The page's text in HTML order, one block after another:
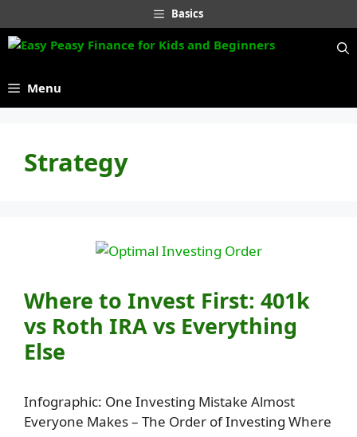
to
content
Basics
Menu
Strategy
Where to Invest First: 401k
vs Roth IRA vs Everything
Else
Infographic: One Investing Mistake Almost
Everyone Makes – The Order of Investing Where